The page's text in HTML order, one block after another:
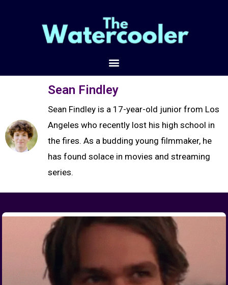
Sean Findley
Sean Findley is a 17-year-old junior from Los
Angeles who recently lost his high school in
the fires. As a budding young filmmaker, he
has found solace in movies and streaming
series.